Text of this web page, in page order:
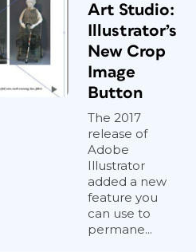
Art Studio:
Illustrator’s
New Crop
Image
Button
The 2017
release of
Adobe
Illustrator
added a new
feature you
can use to
permane...